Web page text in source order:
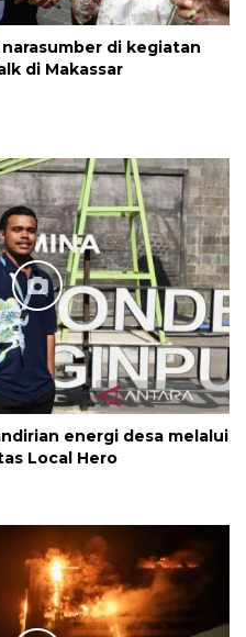
di kegiatan
di Makassar
energi desa melalui
Local Hero
tembus Piala
Terus